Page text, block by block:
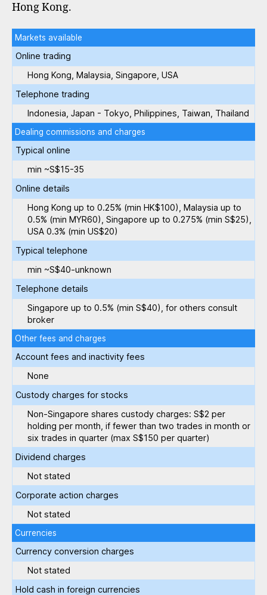
Hong Kong.
Markets available
Online trading
Hong Kong, Malaysia, Singapore, USA
Telephone trading
Indonesia, Japan - Tokyo, Philippines, Taiwan, Thailand
Dealing commissions and charges
Typical online
min ~S$15-35
Online details
Hong Kong up to 0.25% (min HK$100), Malaysia up to
0.5% (min MYR60), Singapore up to 0.275% (min S$25),
USA 0.3% (min US$20)
Typical telephone
min ~S$40-unknown
Telephone details
Singapore up to 0.5% (min S$40), for others consult
broker
Other fees and charges
Account fees and inactivity fees
None
Custody charges for stocks
Non-Singapore shares custody charges: S$2 per
holding per month, if fewer than two trades in month or
six trades in quarter (max S$150 per quarter)
Dividend charges
Not stated
Corporate action charges
Not stated
Currencies
Currency conversion charges
Not stated
Hold cash in foreign currencies